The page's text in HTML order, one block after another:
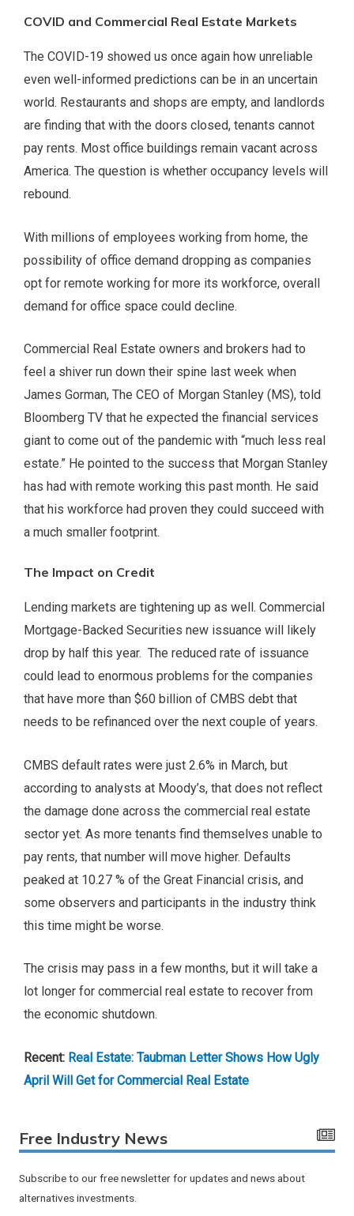
COVID and Commercial Real Estate Markets
The COVID-19 showed us once again how unreliable
even well-informed predictions can be in an uncertain
world. Restaurants and shops are empty, and landlords
are finding that with the doors closed, tenants cannot
pay rents. Most office buildings remain vacant across
America. The question is whether occupancy levels will
rebound.
With millions of employees working from home, the
possibility of office demand dropping as companies
opt for remote working for more its workforce, overall
demand for office space could decline.
Commercial Real Estate owners and brokers had to
feel a shiver run down their spine last week when
James Gorman, The CEO of Morgan Stanley (MS), told
Bloomberg TV that he expected the financial services
giant to come out of the pandemic with “much less real
estate.” He pointed to the success that Morgan Stanley
has had with remote working this past month. He said
that his workforce had proven they could succeed with
a much smaller footprint.
The Impact on Credit
Lending markets are tightening up as well. Commercial
Mortgage-Backed Securities new issuance will likely
drop by half this year. The reduced rate of issuance
could lead to enormous problems for the companies
that have more than $60 billion of CMBS debt that
needs to be refinanced over the next couple of years.
CMBS default rates were just 2.6% in March, but
according to analysts at Moody’s, that does not reflect
the damage done across the commercial real estate
sector yet. As more tenants find themselves unable to
pay rents, that number will move higher. Defaults
peaked at 10.27 % of the Great Financial crisis, and
some observers and participants in the industry think
this time might be worse.
The crisis may pass in a few months, but it will take a
lot longer for commercial real estate to recover from
the economic shutdown.
Recent: Real Estate: Taubman Letter Shows How Ugly
April Will Get for Commercial Real Estate
Free Industry News
Subscribe to our free newsletter for updates and news about
alternatives investments.